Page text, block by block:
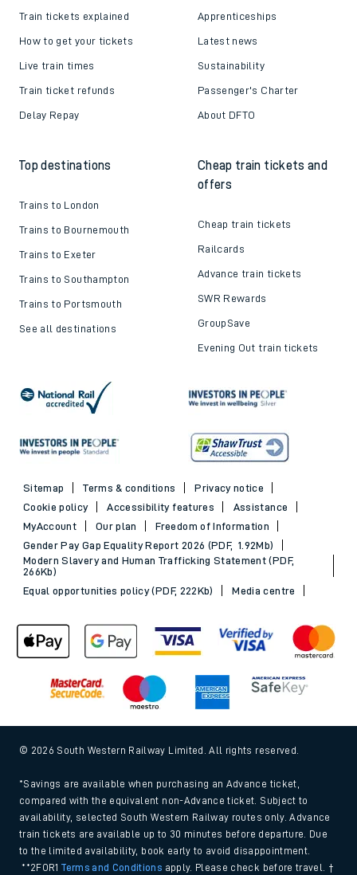
Train tickets explained
How to get your tickets
Live train times
Train ticket refunds
Delay Repay
Apprenticeships
Latest news
Sustainability
Passenger's Charter
About DFTO
Top destinations
Trains to London
Trains to Bournemouth
Trains to Exeter
Trains to Southampton
Trains to Portsmouth
See all destinations
Cheap train tickets and
offers
Cheap train tickets
Railcards
Advance train tickets
SWR Rewards
GroupSave
Evening Out train tickets
Sitemap Terms & conditions
Privacy notice
Cookie policy
Accessibility features
Assistance
MyAccount
Our plan
Freedom of Information
Gender Pay Gap Equality Report 2026 (PDF, 1.92Mb)
Modern Slavery and Human Trafficking Statement (PDF,
266Kb)
Equal opportunities policy (PDF, 222Kb)
Media centre
© 2026 South Western Railway Limited. All rights reserved.
*Savings are available when purchasing an Advance ticket,
compared with the equivalent non-Advance ticket. Subject to
availability, selected South Western Railway routes only. Advance
train tickets are available up to 30 minutes before departure. Due
to the limited availability, book early to avoid disappointment.
**2FOR1Terms and Conditions apply. Please check before travel. †